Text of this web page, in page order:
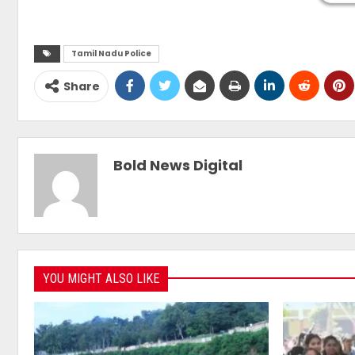
Tamil Nadu Police
Share
Bold News Digital
YOU MIGHT ALSO LIKE